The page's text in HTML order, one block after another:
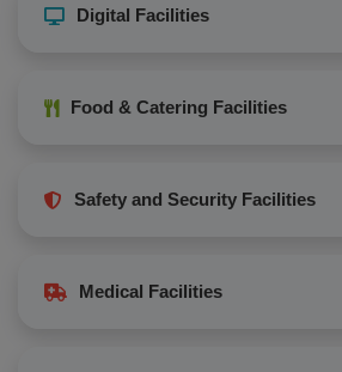
Digital Facilities
Food & Catering Facilities
Safety and Security Facilities
Medical Facilities